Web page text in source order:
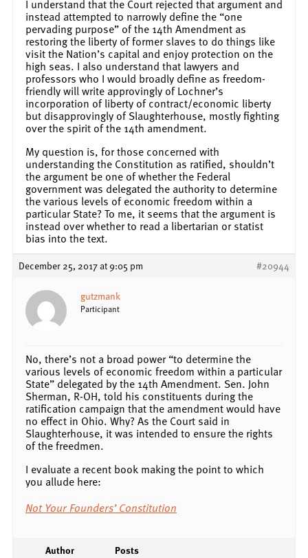
I understand that the Court rejected that argument and
instead attempted to narrowly define the “one
pervading purpose” of the 14th Amendment as
restoring the liberty of former slaves to do things like
visit the Nation’s capital and enjoy protection on the
high seas. I also understand that lawyers and
professors who I would broadly define as freedom-
friendly will write approvingly of Lochner’s
incorporation of liberty of contract/economic liberty
but disapprovingly of Slaughterhouse, mostly fighting
over the spirit of the 14th amendment.
My question is, for those concerned with
understanding the Constitution as ratified, shouldn’t
the argument be one of whether the Federal
government was delegated the authority to determine
the various levels of economic freedom within a
particular State? To me, it seems that the argument is
instead over whether to read a libertarian or statist
bias into the text.
December 25, 2017 at 9:05 pm #20944
gutzmank
Participant
No, there’s not a broad power “to determine the
various levels of economic freedom within a particular
State” delegated by the 14th Amendment. Sen. John
Sherman, R-OH, told his constituents during the
ratification campaign that the amendment would have
no effect in Ohio. Why? As the Court said in
Slaughterhouse, it was intended to ensure the rights
of the freedmen.
I evaluate a recent book making the point to which
you allude here:
Not Your Founders’ Constitution
Author Posts